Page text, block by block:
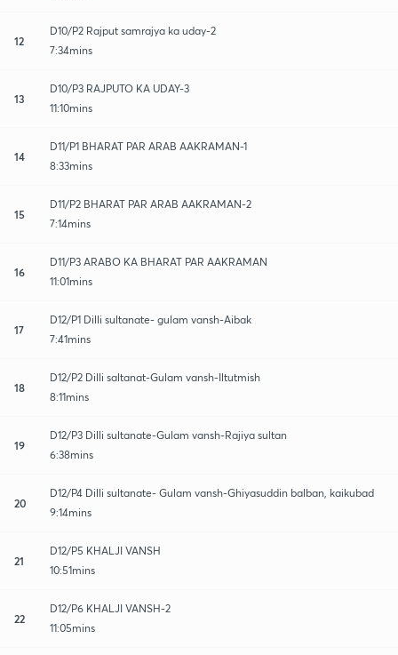
12
D10/P2 Rajput samrajya ka uday-2
7:34mins
13
D10/P3 RAJPUTO KA UDAY-3
11:10mins
14
D11/P1 BHARAT PAR ARAB AAKRAMAN-1
8:33mins
15
D11/P2 BHARAT PAR ARAB AAKRAMAN-2
7:14mins
16
D11/P3 ARABO KA BHARAT PAR AAKRAMAN
11:01mins
17
D12/P1 Dilli sultanate- gulam vansh-Aibak
7:41mins
18
D12/P2 Dilli saltanat-Gulam vansh-Iltutmish
8:11mins
19
D12/P3 Dilli sultanate-Gulam vansh-Rajiya sultan
6:38mins
20
D12/P4 Dilli sultanate- Gulam vansh-Ghiyasuddin balban, kaikubad
9:14mins
21
D12/P5 KHALJI VANSH
10:51mins
22
D12/P6 KHALJI VANSH-2
11:05mins